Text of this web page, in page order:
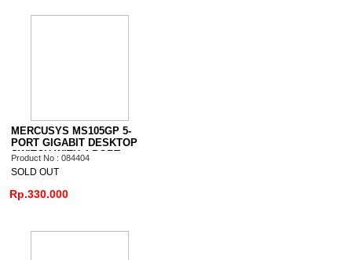
Rp.330.000
MERCUSYS MS105GP 5-
PORT GIGABIT DESKTOP
SWITCH WITH 4-PORT
PoE+
Product No : 084404
SOLD OUT